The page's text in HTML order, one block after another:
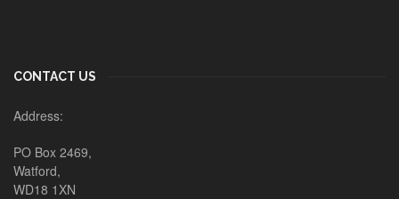
CONTACT US
Address:
PO Box 2469,
Watford,
WD18 1XN